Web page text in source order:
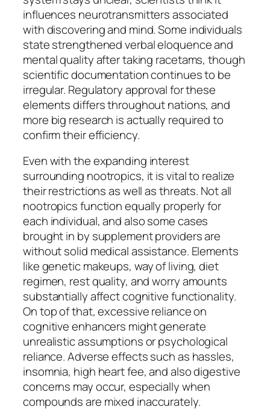
influences neurotransmitters associated
with discovering and mind. Some individuals
state strengthened verbal eloquence and
mental quality after taking racetams, though
scientific documentation continues to be
irregular. Regulatory approval for these
elements differs throughout nations, and
more big research is actually required to
confirm their efficiency.
Even with the expanding interest
surrounding nootropics, it is vital to realize
their restrictions as well as threats. Not all
nootropics function equally properly for
each individual, and also some cases
brought in by supplement providers are
without solid medical assistance. Elements
like genetic makeups, way of living, diet
regimen, rest quality, and worry amounts
substantially affect cognitive functionality.
On top of that, excessive reliance on
cognitive enhancers might generate
unrealistic assumptions or psychological
reliance. Adverse effects such as hassles,
insomnia, high heart fee, and also digestive
concerns may occur, especially when
compounds are mixed inaccurately.